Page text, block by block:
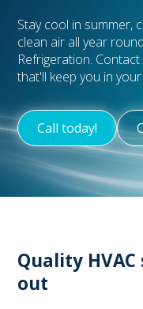
Stay cool in summer,
clean air all year
Refrigeration.
that'll keep you in
Call today!
Quality
out